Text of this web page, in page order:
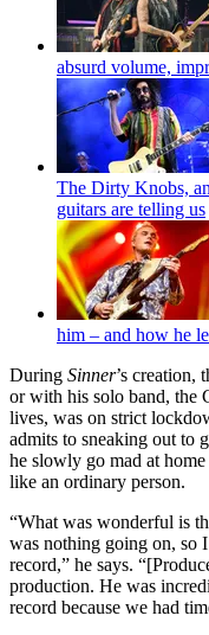
absurd volume,
The Dirty Knobs,
guitars are telling us
him – and how he
During Sinner’s creation,
or with his solo band, the
lives, was on strict
admits to sneaking out to
he slowly go mad at
like an ordinary person.
“What was wonderful is
was nothing going on, so
record,” he says.
production. He was
record because we had